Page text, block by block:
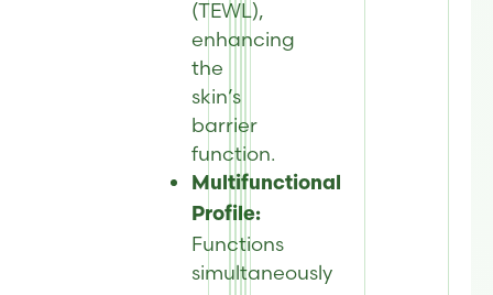
(TEWL),
enhancing
the
skin’s
barrier
function.
Multifunctional
Profile:
Functions
simultaneously